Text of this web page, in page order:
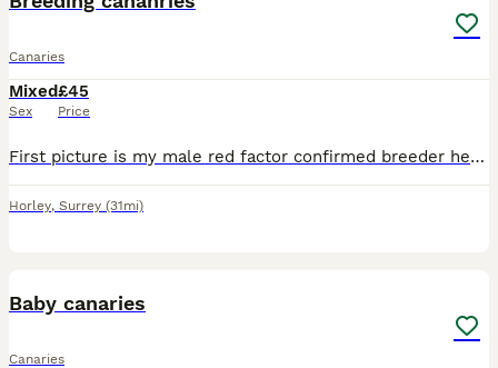
Canaries
Mixed
Sex
£45
Price
First picture is my male red factor confirmed breeder he is £100 the 3rd picture is his son last years chick very good singer yellow and orange £80 and the last 2 pics are yellow females in breeding c
Horley, Surrey (31mi)
Baby canaries
Canaries